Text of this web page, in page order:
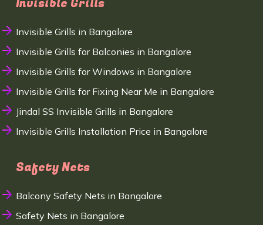
Invisible Grills
Invisible Grills in Bangalore
Invisible Grills for Balconies in Bangalore
Invisible Grills for Windows in Bangalore
Invisible Grills for Fixing Near Me in Bangalore
Jindal SS Invisible Grills in Bangalore
Invisible Grills Installation Price in Bangalore
Safety Nets
Balcony Safety Nets in Bangalore
Safety Nets in Bangalore